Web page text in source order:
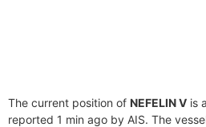
The current position of NEFELIN V is
reported 1 min ago by AIS. The